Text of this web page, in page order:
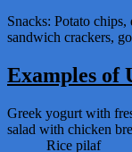
Snacks: Potato chips,
sandwich crackers,
Examples of
Greek yogurt
salad with
Rice pilaf